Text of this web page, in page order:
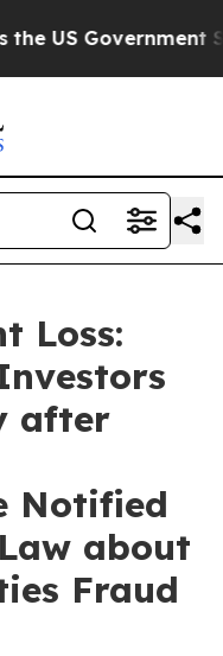
US Government
Loss:
after
Notified
about
Fraud